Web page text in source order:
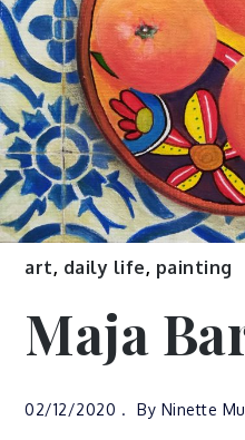
art, daily life, painting
Maja
02/12/2020 By Ninette